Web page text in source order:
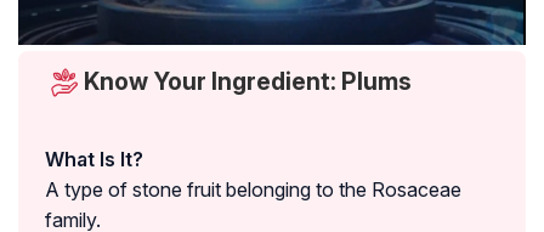
Know Your Ingredient: Plums
What Is It?
A type of stone fruit belonging to the Rosaceae
family.